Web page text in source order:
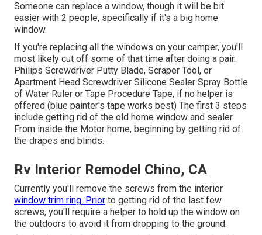
Someone can replace a window, though it will be bit
easier with 2 people, specifically if it's a big home
window.
If you're replacing all the windows on your camper, you'll
most likely cut off some of that time after doing a pair.
Philips Screwdriver Putty Blade, Scraper Tool, or
Apartment Head Screwdriver Silicone Sealer Spray Bottle
of Water Ruler or Tape Procedure Tape, if no helper is
offered (blue painter's tape works best) The first 3 steps
include getting rid of the old home window and sealer
From inside the Motor home, beginning by getting rid of
the drapes and blinds.
Rv Interior Remodel Chino, CA
Currently you'll remove the screws from the interior
window trim ring. Prior to getting rid of the last few
screws, you'll require a helper to hold up the window on
the outdoors to avoid it from dropping to the ground.